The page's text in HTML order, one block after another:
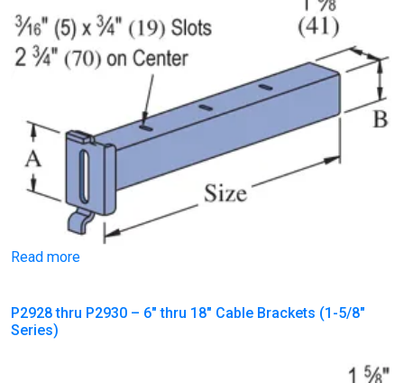
Read more
P2928 thru P2930 – 6″ thru 18″ Cable Brackets (1-5/8″
Series)